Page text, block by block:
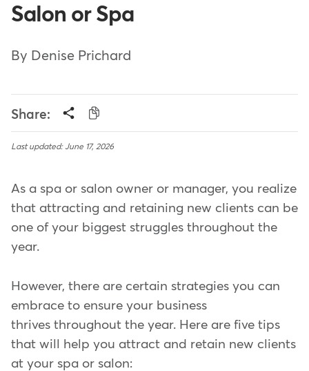
Salon or Spa
By Denise Prichard
Share:
Last updated: June 17, 2026
As a spa or salon owner or manager, you realize
that attracting and retaining new clients can be
one of your biggest struggles throughout the
year.
However, there are certain strategies you can
embrace to ensure your business
thrives throughout the year. Here are five tips
that will help you attract and retain new clients
at your spa or salon: